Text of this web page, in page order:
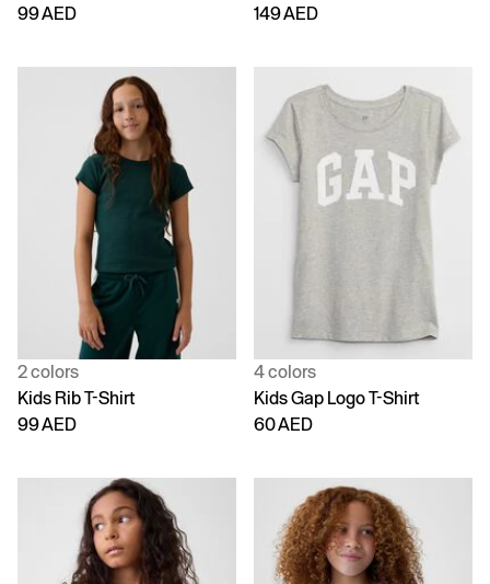
99 AED
149 AED
2 colors
Kids Rib T-Shirt
99 AED
4 colors
Kids Gap Logo T-Shirt
60 AED